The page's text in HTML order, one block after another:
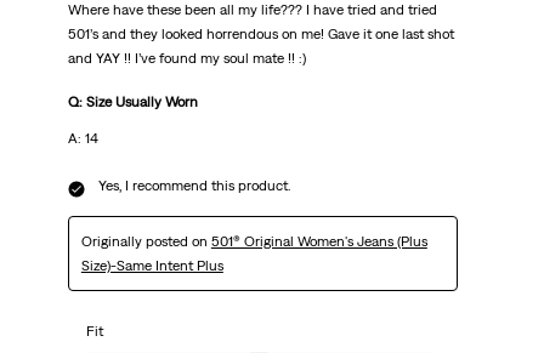
Where have these been all my life??? I have tried and tried
501’s and they looked horrendous on me! Gave it one last shot
and YAY !! I’ve found my soul mate !! :)
Q: Size Usually Worn
A: 14
Yes, I recommend this product.
Originally posted on 501® Original Women's Jeans (Plus
Size)-Same Intent Plus
Fit